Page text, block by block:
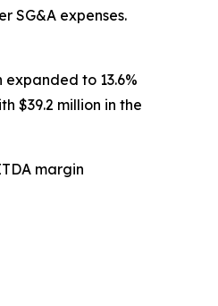
SG&A expenses.
to 13.6%
$39.2 million in the
margin